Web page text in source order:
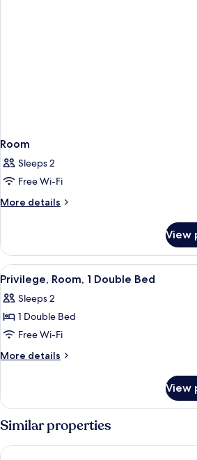
Room
Sleeps 2
Free Wi-Fi
More details
More
View
View
all
photos
for
Privilege,
Room,
Bed
1
Privilege, Room, 1 Double Bed
Sleeps 2
1 Double Bed
Free Wi-Fi
More details
More
Room,
1
Double
Bed
View
Similar properties
Holiday Inn - the niu, Charly Frankfurt